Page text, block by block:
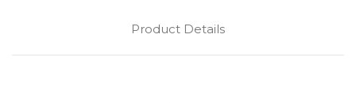
Product Details